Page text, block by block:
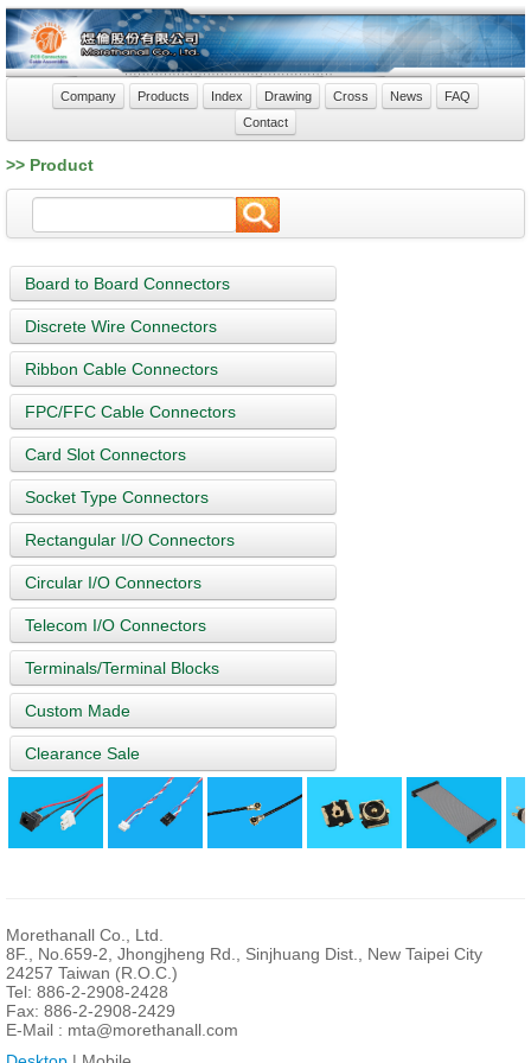
Company Products Index Drawing Cross News
FAQ
Contact
>> Product
Board to Board Connectors
Discrete Wire Connectors
Ribbon Cable Connectors
FPC/FFC Cable Connectors
Card Slot Connectors
Socket Type Connectors
Rectangular I/O Connectors
Circular I/O Connectors
Telecom I/O Connectors
Terminals/Terminal Blocks
Custom Made
Clearance Sale
Morethanall Co., Ltd.
8F., No.659-2, Jhongjheng Rd., Sinjhuang Dist., New Taipei City
24257 Taiwan (R.O.C.)
Tel: 886-2-2908-2428
Fax: 886-2-2908-2429
E-Mail : mta@morethanall.com